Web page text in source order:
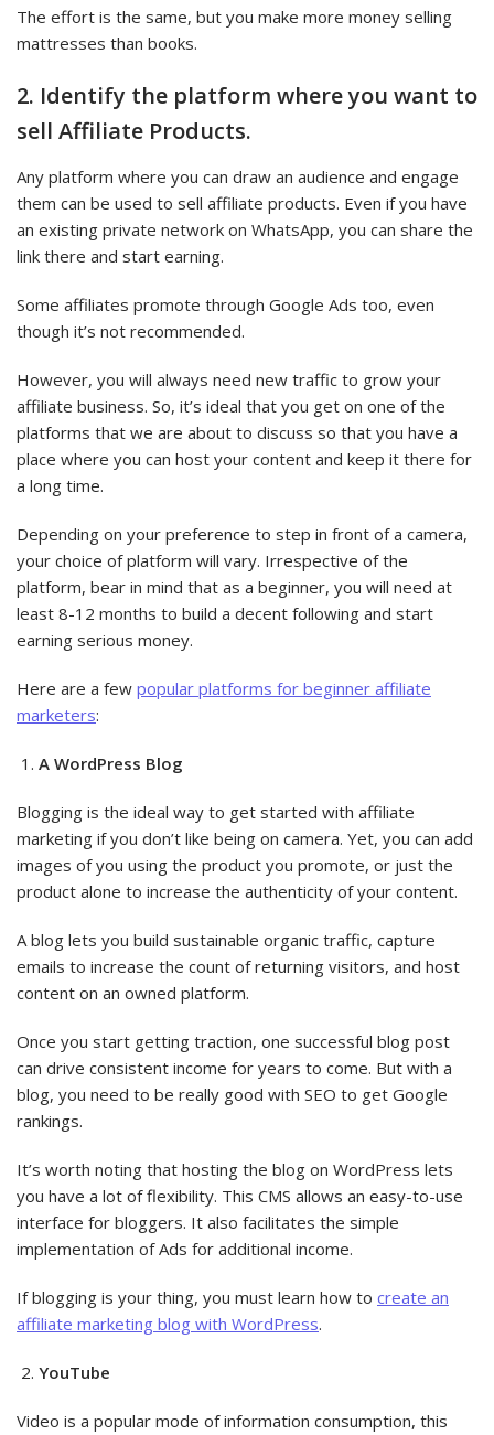
The effort is the same, but you make more money selling
mattresses than books.
2. Identify the platform where you want to
sell Affiliate Products.
Any platform where you can draw an audience and engage
them can be used to sell affiliate products. Even if you have
an existing private network on WhatsApp, you can share the
link there and start earning.
Some affiliates promote through Google Ads too, even
though it’s not recommended.
However, you will always need new traffic to grow your
affiliate business. So, it’s ideal that you get on one of the
platforms that we are about to discuss so that you have a
place where you can host your content and keep it there for
a long time.
Depending on your preference to step in front of a camera,
your choice of platform will vary. Irrespective of the
platform, bear in mind that as a beginner, you will need at
least 8-12 months to build a decent following and start
earning serious money.
Here are a few popular platforms for beginner affiliate
marketers:
A WordPress Blog
Blogging is the ideal way to get started with affiliate
marketing if you don’t like being on camera. Yet, you can add
images of you using the product you promote, or just the
product alone to increase the authenticity of your content.
A blog lets you build sustainable organic traffic, capture
emails to increase the count of returning visitors, and host
content on an owned platform.
Once you start getting traction, one successful blog post
can drive consistent income for years to come. But with a
blog, you need to be really good with SEO to get Google
rankings.
It’s worth noting that hosting the blog on WordPress lets
you have a lot of flexibility. This CMS allows an easy-to-use
interface for bloggers. It also facilitates the simple
implementation of Ads for additional income.
If blogging is your thing, you must learn how to create an
affiliate marketing blog with WordPress.
YouTube
Video is a popular mode of information consumption, this